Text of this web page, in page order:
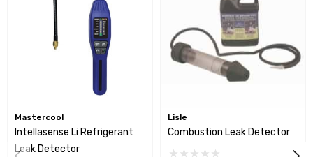
Mastercool
Intellasense Li Refrigerant
Leak Detector
Lisle
Combustion Leak Detector